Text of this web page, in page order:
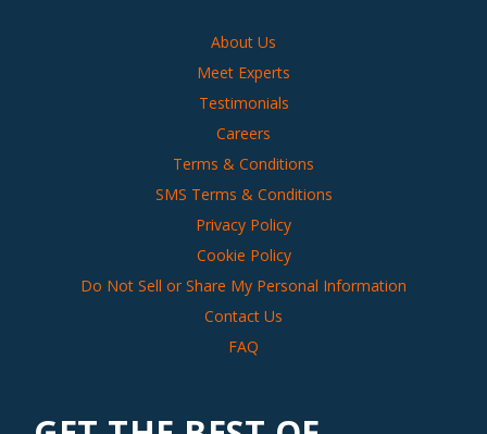
About Us
Meet Experts
Testimonials
Careers
Terms & Conditions
SMS Terms & Conditions
Privacy Policy
Cookie Policy
Do Not Sell or Share My Personal Information
Contact Us
FAQ